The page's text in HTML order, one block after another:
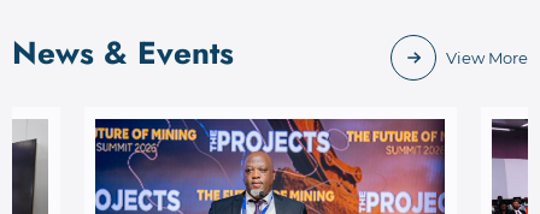
News & Events View More